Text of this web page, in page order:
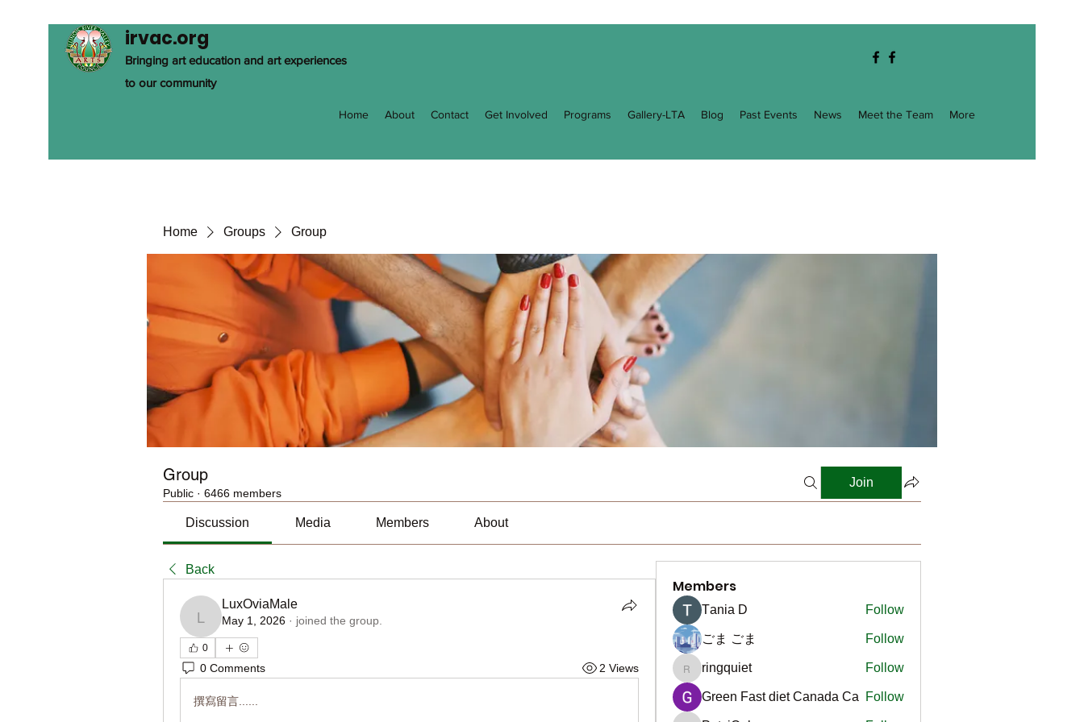
irvac.org
Bringing art education and art experiences
to our community
Home About Contact Get Involved Programs Gallery-LTA Blog Past Events News Meet the Team More
Home Groups Group
Group
Public · 6466 members
Join
Discussion Media Members About
Back
LuxOviaMale
LuxOviaMale
May 1, 2026 · joined the group.
0
0 Comments 2 Views
撰寫留言......
Members
Тania D Follow
ごま ごま Follow
ringquiet
ringquiet Follow
Green Fast diet Canada Ca Follow